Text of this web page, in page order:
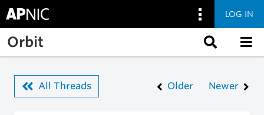
Skip to main content
LOG IN
Orbit
All Threads Older Newer